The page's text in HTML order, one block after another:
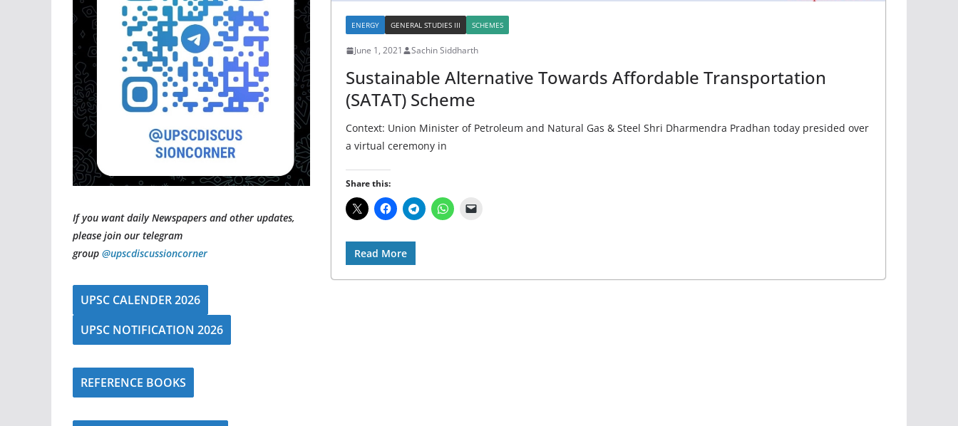
ENERGY GENERAL STUDIES III SCHEMES
June 1, 2021 Sachin Siddharth
Sustainable Alternative Towards Affordable Transportation
(SATAT) Scheme
Context: Union Minister of Petroleum and Natural Gas & Steel Shri Dharmendra Pradhan today presided over
a virtual ceremony in
Share this:
Read More
If you want daily Newspapers and other updates,
please join our telegram
group @upscdiscussioncorner
UPSC CALENDER 2026
UPSC NOTIFICATION 2026
REFERENCE BOOKS